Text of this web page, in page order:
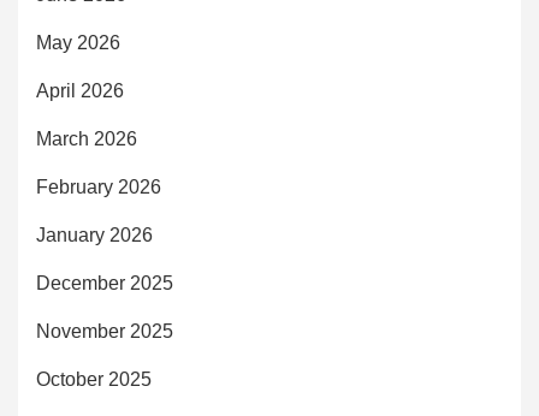
May 2026
April 2026
March 2026
February 2026
January 2026
December 2025
November 2025
October 2025